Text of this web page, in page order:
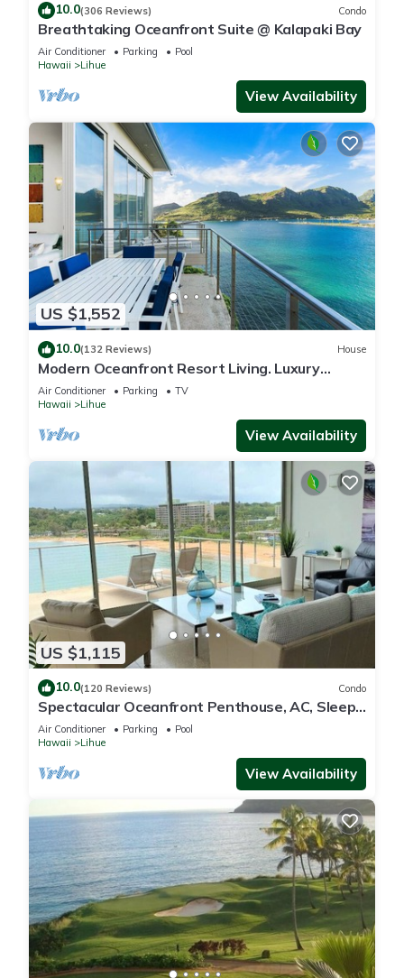
10.0(306 Reviews) Condo
Breathtaking Oceanfront Suite @ Kalapaki Bay
Air Conditioner Parking
Pool
Hawaii
Lihue
View Availability
US $1,552
10.0(132 Reviews) House
Modern Oceanfront Resort Living. Luxury
Oceanfront Bedroom Suites. Sleeps 10!
Air Conditioner Parking
TV
Hawaii
Lihue
View Availability
US $1,115
10.0(120 Reviews) Condo
Spectacular Oceanfront Penthouse, AC, Sleeps
6
Air Conditioner Parking
Pool
Hawaii
Lihue
View Availability